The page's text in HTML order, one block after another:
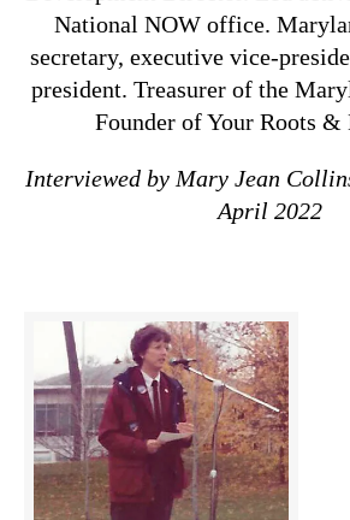
National NOW office.
secretary, executive vice-
president. Treasurer of the
Founder of Your Roots &
Interviewed by Mary Jean
April 2022